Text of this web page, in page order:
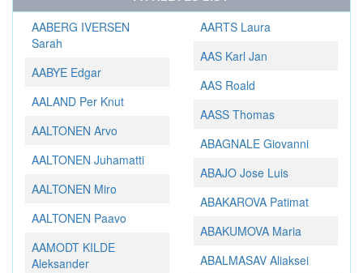
AABERG IVERSEN
Sarah
AABYE Edgar
AALAND Per Knut
AALTONEN Arvo
AALTONEN Juhamatti
AALTONEN Miro
AALTONEN Paavo
AAMODT KILDE
Aleksander
AARTS Laura
AAS Karl Jan
AAS Roald
AASS Thomas
ABAGNALE Giovanni
ABAJO Jose Luis
ABAKAROVA Patimat
ABAKUMOVA Maria
ABALMASAV Aliaksei